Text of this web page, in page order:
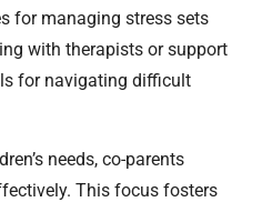
for managing stress sets
with therapists or support
for navigating difficult
needs, co-parents
This focus fosters